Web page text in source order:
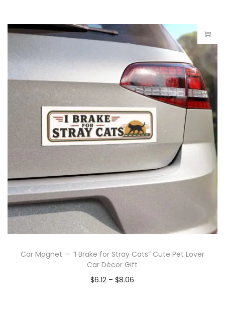
Car Magnet — “I Brake for Stray Cats” Cute Pet Lover
Car Décor Gift
$6.12 – $8.06